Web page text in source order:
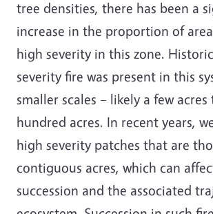
tree densities, there has been a
increase in the proportion of
high severity in this zone.
severity fire was present in this
smaller scales – likely a few acres
hundred acres. In recent years,
high severity patches that are
contiguous acres, which can
succession and the associated